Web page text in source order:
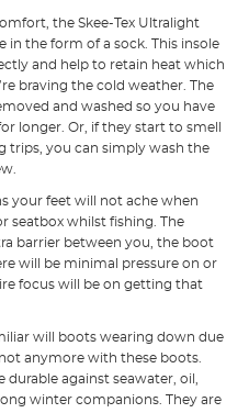
the Skee-Tex Ultralight
in the form of a sock. This insole
and help to retain heat which
braving the cold weather. The
and washed so you have
longer. Or, if they start to smell
trips, you can simply wash the
your feet will not ache when
seatbox whilst fishing. The
barrier between you, the boot
will be minimal pressure on or
focus will be on getting that
will boots wearing down due
anymore with these boots.
against seawater, oil,
winter companions. They are